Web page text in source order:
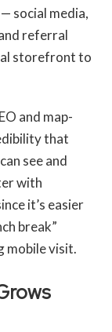
social media,
referral
storefront to
and map-
that
see and
with
it’s easier
break”
mobile visit.